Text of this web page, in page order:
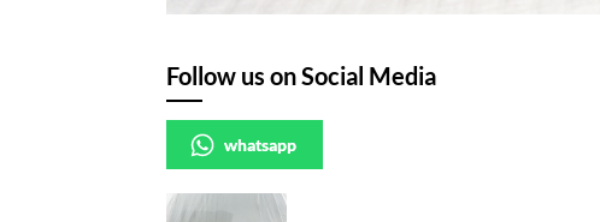
Follow us on Social Media
whatsapp